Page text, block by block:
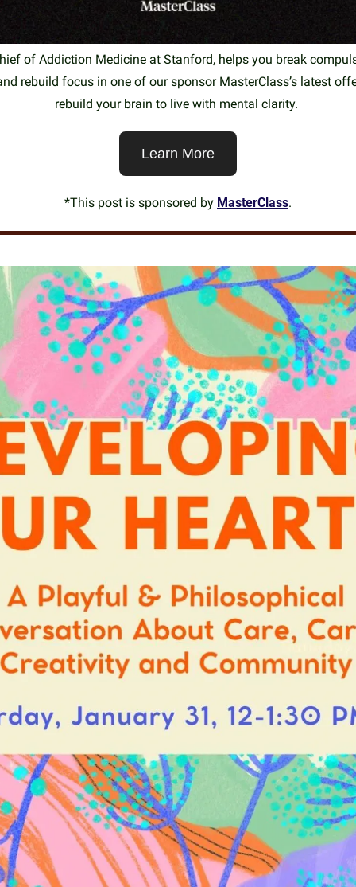
of Addiction Medicine at Stanford, helps you break
rebuild focus in one of our sponsor MasterClass’s latest
rebuild your brain to live with mental clarity.
Learn More
*This post is sponsored by MasterClass.